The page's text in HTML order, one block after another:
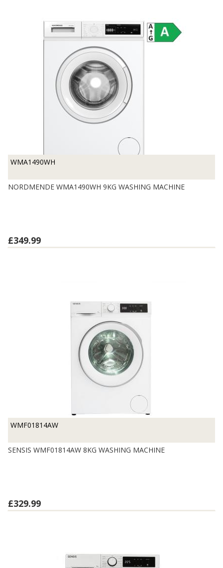
WMA1490WH
NORDMENDE WMA1490WH 9KG WASHING MACHINE
£349.99
WMF01814AW
SENSIS WMF01814AW 8KG WASHING MACHINE
£329.99